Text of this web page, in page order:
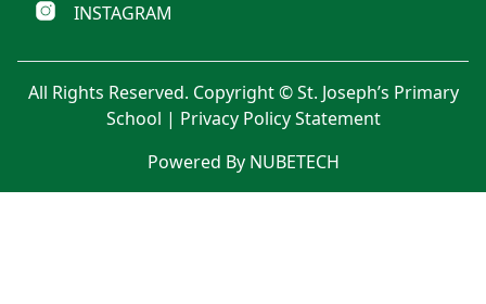
INSTAGRAM
All Rights Reserved. Copyright © St. Joseph’s Primary
School | Privacy Policy Statement
Powered By NUBETECH